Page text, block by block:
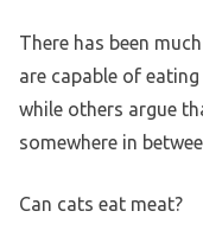
There has been
are capable of
while others argue
somewhere in
Can cats eat meat?